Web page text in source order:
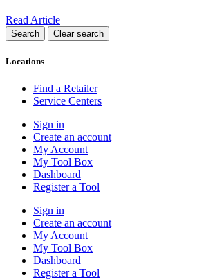
Read Article
Locations
Find a Retailer
Service Centers
Sign in
Create an account
My Account
My Tool Box
Dashboard
Register a Tool
Sign in
Create an account
My Account
My Tool Box
Dashboard
Register a Tool